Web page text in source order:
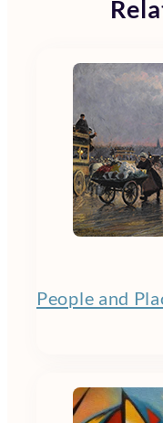
People and